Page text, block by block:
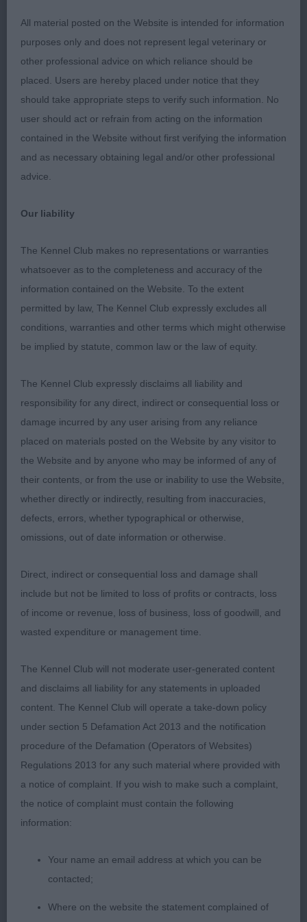
Veteran:
Super class of veterans, most of them were in
better condition than some of the younger ones!
1) Thomas’ Abercrombie of La Vie Magnifique, I
always liked this boy as a youngster so I was
pleased to have the opportunity to judge him and
he didn’t disappoint. He has a lovely head with
assembly, lovely forechest, well ribbed body,
sound happy mover;
2) Scott’s Kalispell Beaspoke, a 9 year old who has
done well under me previously, quality typey boy,
pleasing head and tight dark eye, moderate reach
of neck, forechest well developed, big ribs, in
credit to his owner.
3) Cassidy’s Manchela Hugo Boss
Minor Puppy:
1) Ellison’s Spinoza of Merrily avec Withiflor, a new
one to me, promising B/T with a well balanced
head and gentle expression, compact body, firm
needs to tighten a little in front movement still but
has time for this, merry mover covering the ground
well.
with lots to like, lovely head with sweetest
expression, moderate neck, plenty of bone and
substance, stands four square, good width to
quarters and short below the hock, love his overall
type, sound merry mover, just needs to firm up in
topline and movement but he’s a baby and has
loads of time, lovely to see a puppy whose coat
hasn’t been pulled out before it’s ready! Should
have a good future ahead of him.
3) Eastwood’s Rayol Back in the Blue,
Puppy:
All material posted on the Website is intended for information
purposes only and does not represent legal veterinary or
other professional advice on which reliance should be
placed. Users are hereby placed under notice that they
should take appropriate steps to verify such information. No
user should act or refrain from acting on the information
contained in the Website without first verifying the information
and as necessary obtaining legal and/or other professional
advice.
Our liability
The Kennel Club makes no representations or warranties
whatsoever as to the completeness and accuracy of the
information contained on the Website. To the extent
permitted by law, The Kennel Club expressly excludes all
conditions, warranties and other terms which might otherwise
be implied by statute, common law or the law of equity.
The Kennel Club expressly disclaims all liability and
responsibility for any direct, indirect or consequential loss or
damage incurred by any user arising from any reliance
placed on materials posted on the Website by any visitor to
the Website and by anyone who may be informed of any of
their contents, or from the use or inability to use the Website,
whether directly or indirectly, resulting from inaccuracies,
defects, errors, whether typographical or otherwise,
omissions, out of date information or otherwise.
Direct, indirect or consequential loss and damage shall
include but not be limited to loss of profits or contracts, loss
of income or revenue, loss of business, loss of goodwill, and
wasted expenditure or management time.
The Kennel Club will not moderate user-generated content
and disclaims all liability for any statements in uploaded
content. The Kennel Club will operate a take-down policy
under section 5 Defamation Act 2013 and the notification
procedure of the Defamation (Operators of Websites)
Regulations 2013 for any such material where provided with
a notice of complaint. If you wish to make such a complaint,
the notice of complaint must contain the following
information:
Your name an email address at which you can be
contacted;
Where on the website the statement complained of